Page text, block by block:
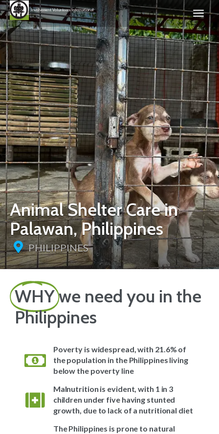
Involvement Volunteers International
Animal Shelter Care in
Palawan, Philippines
PHILIPPINES
WHYwe need you in the
Philippines
Poverty is widespread, with 21.6% of
the population in the Philippines living
below the poverty line
Malnutrition is evident, with 1 in 3
children under five having stunted
growth, due to lack of a nutritional diet
The Philippines is prone to natural